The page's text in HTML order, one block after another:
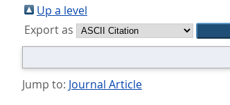
sind
hier:
Up a level
Export as
Jump to: Journal Article